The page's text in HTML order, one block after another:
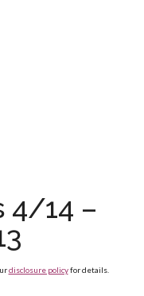
4/14 –
disclosure policyfor details.